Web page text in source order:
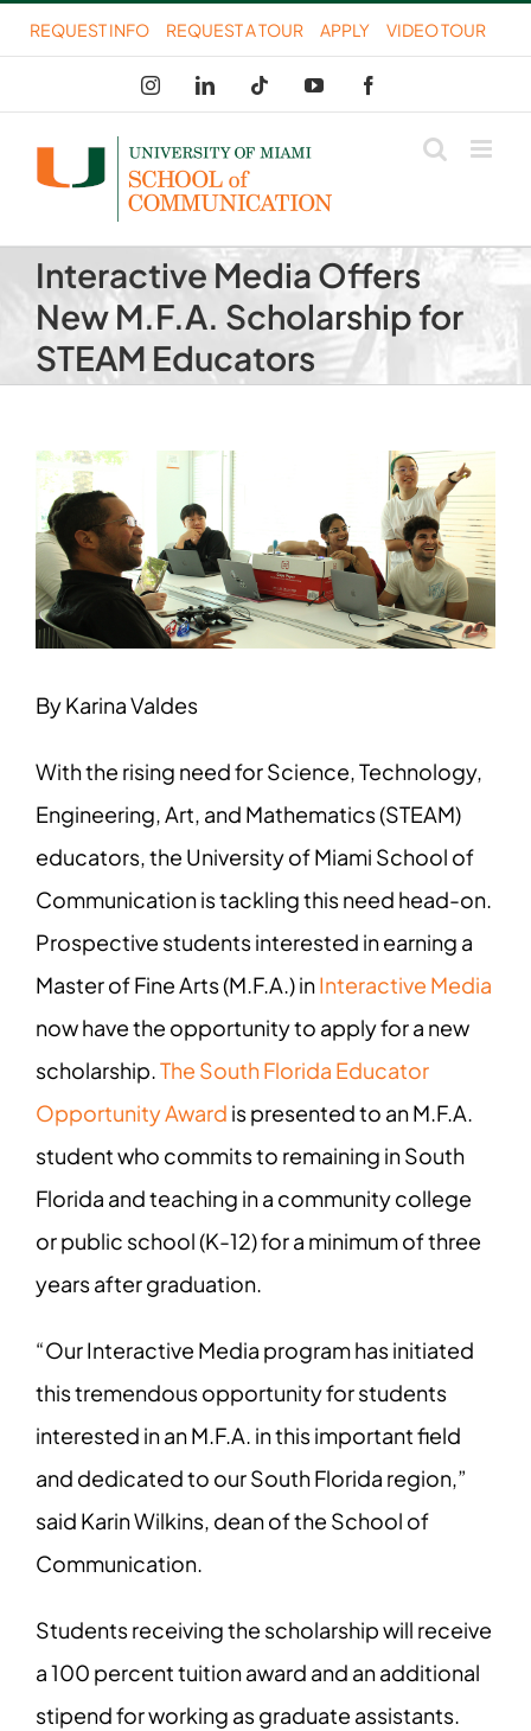
Skip
to
content
REQUEST INFO REQUEST A TOUR APPLY VIDEO TOUR
InstagramLinkedIn Tiktok YouTube
Interactive Media Offers
New M.F.A. Scholarship for
STEAM Educators
View
Larger
Image
By Karina Valdes
With the rising need for Science, Technology,
Engineering, Art, and Mathematics (STEAM)
educators, the University of Miami School of
Communication is tackling this need head-on.
Prospective students interested in earning a
Master of Fine Arts (M.F.A.) inInteractive Media
now have the opportunity to apply for a new
scholarship.The South Florida Educator
Opportunity Award is presented to an M.F.A.
student who commits to remaining in South
Florida and teaching in a community college
or public school (K-12) for a minimum of three
years after graduation.
“Our Interactive Media program has initiated
this tremendous opportunity for students
interested in an M.F.A. in this important field
and dedicated to our South Florida region,”
said Karin Wilkins, dean of the School of
Communication.
Students receiving the scholarship will receive
a 100 percent tuition award and an additional
stipend for working as graduate assistants.